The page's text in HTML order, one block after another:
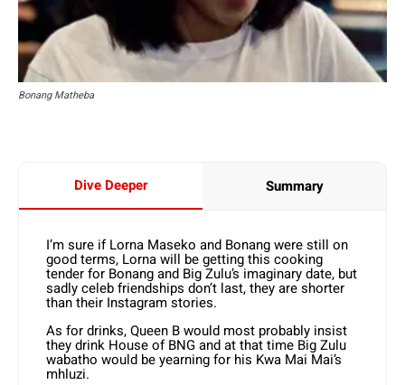
Bonang Matheba
Dive Deeper Summary
I’m sure if Lorna Maseko and Bonang were still on
good terms, Lorna will be getting this cooking
tender for Bonang and Big Zulu’s imaginary date, but
sadly celeb friendships don’t last, they are shorter
than their Instagram stories.
As for drinks, Queen B would most probably insist
they drink House of BNG and at that time Big Zulu
wabatho would be yearning for his Kwa Mai Mai’s
mhluzi.